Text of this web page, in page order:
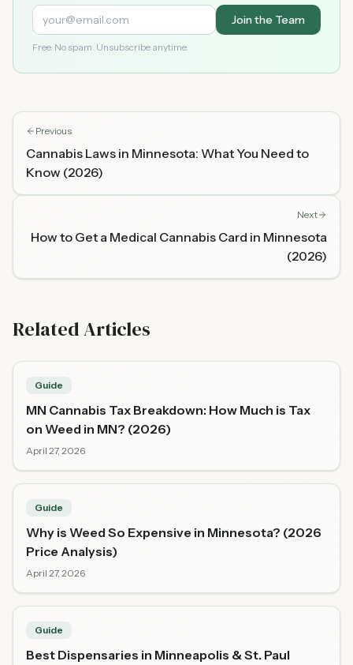
Join the Team
Free. No spam. Unsubscribe anytime.
Previous
Cannabis Laws in Minnesota: What You Need to
Know (2026)
Next
How to Get a Medical Cannabis Card in Minnesota
(2026)
Related Articles
Guide
MN Cannabis Tax Breakdown: How Much is Tax
on Weed in MN? (2026)
April 27, 2026
Guide
Why is Weed So Expensive in Minnesota? (2026
Price Analysis)
April 27, 2026
Guide
Best Dispensaries in Minneapolis & St. Paul